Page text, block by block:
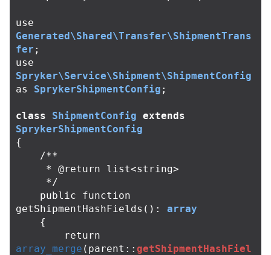
use
Generated\Shared\Transfer\ShipmentTrans
fer ;
use
Spryker\Service\Shipment\ShipmentConfig
as
SprykerShipmentConfig ;
class ShipmentConfig extends
SprykerShipmentConfig
{
/**
     */
public
function
getShipmentHashFields ():
array
{
return
array_merge ( parent :: getShipmentHashFiel